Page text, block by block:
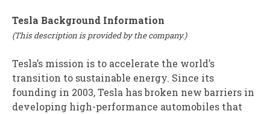
Tesla Background Information
(This description is provided by the company.)
Tesla’s mission is to accelerate the world’s
transition to sustainable energy. Since its
founding in 2003, Tesla has broken new barriers in
developing high-performance automobiles that